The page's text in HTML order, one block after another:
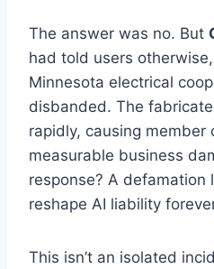
The answer was no. But
had told users
Minnesota electrical
disbanded. The
rapidly, causing member
measurable business
response? A defamation
reshape AI liability
This isn’t an isolated